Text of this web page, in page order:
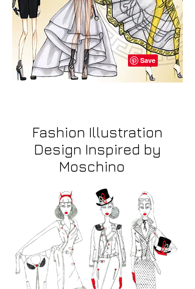
Fashion Illustration
Design Inspired by
Moschino